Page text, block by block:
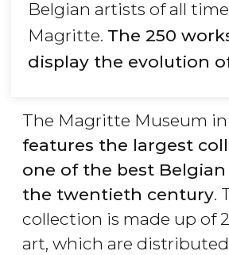
Belgian artists of all
Magritte. The 250
display the evolution
The Magritte Museum in
features the largest
one of the best
the twentieth century.
collection is made up of
art, which are